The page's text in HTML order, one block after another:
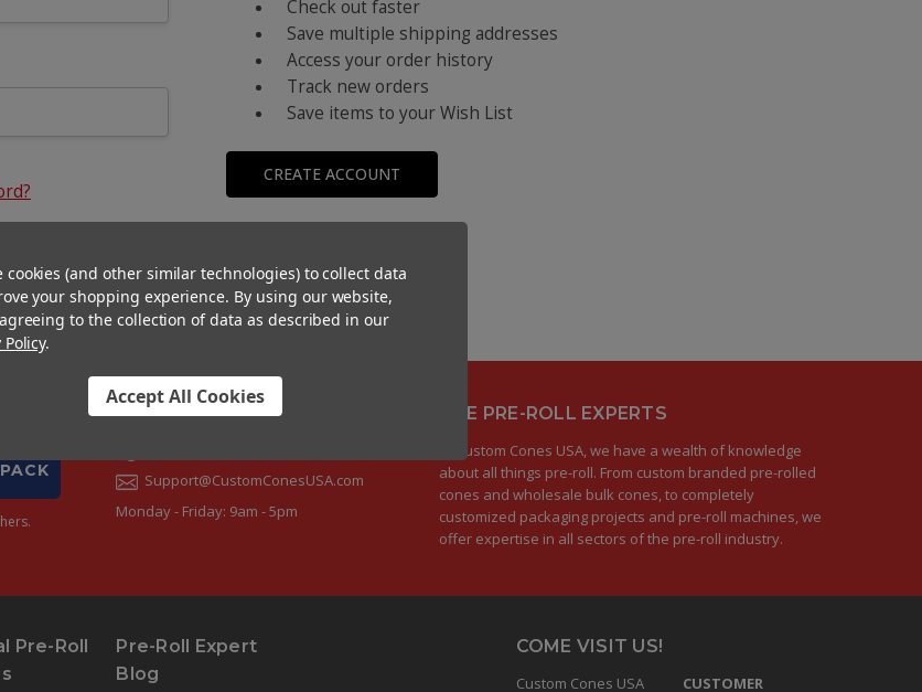
Check out faster
Save multiple shipping addresses
Access your order history
Track new orders
Save items to your Wish List
CREATE ACCOUNT
CONTACT US
Support@CustomConesUSA.com
Monday - Friday: 9am - 5pm
THE PRE-ROLL EXPERTS
At Custom Cones USA, we have a wealth of knowledge
about all things pre-roll. From custom branded pre-rolled
cones and wholesale bulk cones, to completely
customized packaging projects and pre-roll machines, we
offer expertise in all sectors of the pre-roll industry.
Pre-Roll
Pre-Roll Expert
Blog
COME VISIT US!
Custom Cones USA
CUSTOMER
cookies (and other similar technologies) to collect data
your shopping experience. By using our website,
to the collection of data as described in our
Policy.
Accept All Cookies